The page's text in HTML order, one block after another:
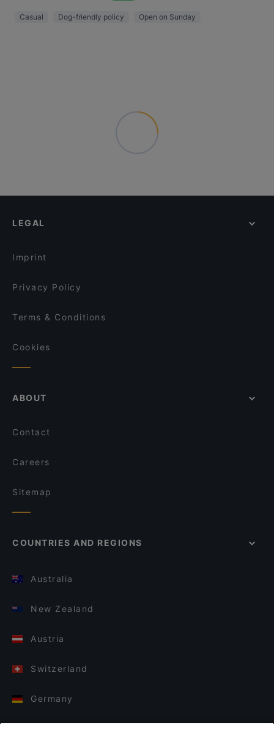
Casual Dog-friendly policy Open on Sunday
LEGAL
Imprint
Privacy Policy
Terms & Conditions
Cookies
ABOUT
Contact
Careers
Sitemap
COUNTRIES AND REGIONS
Australia
New Zealand
Austria
Switzerland
Germany